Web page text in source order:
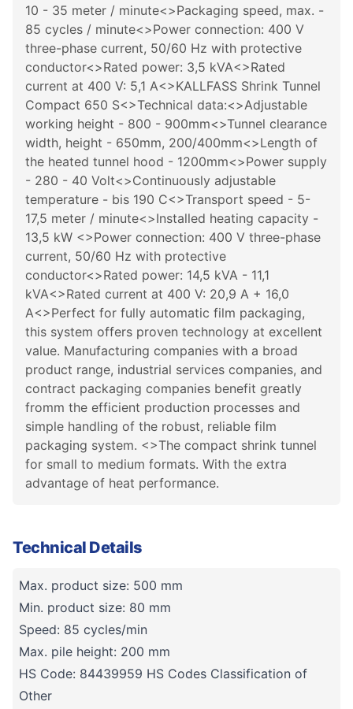
10 - 35 meter / minute<>Packaging speed, max. -
85 cycles / minute<>Power connection: 400 V
three-phase current, 50/60 Hz with protective
conductor<>Rated power: 3,5 kVA<>Rated
current at 400 V: 5,1 A<>KALLFASS Shrink Tunnel
Compact 650 S<>Technical data:<>Adjustable
working height - 800 - 900mm<>Tunnel clearance
width, height - 650mm, 200/400mm<>Length of
the heated tunnel hood - 1200mm<>Power supply
- 280 - 40 Volt<>Continuously adjustable
temperature - bis 190 C<>Transport speed - 5-
17,5 meter / minute<>Installed heating capacity -
13,5 kW <>Power connection: 400 V three-phase
current, 50/60 Hz with protective
conductor<>Rated power: 14,5 kVA - 11,1
kVA<>Rated current at 400 V: 20,9 A + 16,0
A<>Perfect for fully automatic film packaging,
this system offers proven technology at excellent
value. Manufacturing companies with a broad
product range, industrial services companies, and
contract packaging companies benefit greatly
fromm the efficient production processes and
simple handling of the robust, reliable film
packaging system. <>The compact shrink tunnel
for small to medium formats. With the extra
advantage of heat performance.
Technical Details
Max. product size: 500 mm
Min. product size: 80 mm
Speed: 85 cycles/min
Max. pile height: 200 mm
HS Code: 84439959 HS Codes Classification of
Other